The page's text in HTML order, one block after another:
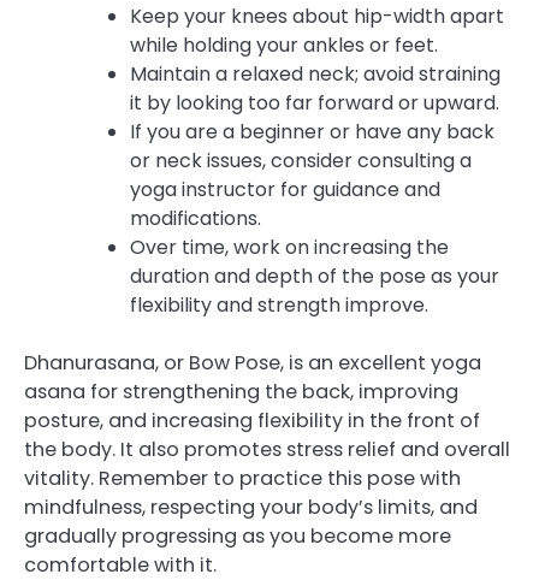
Keep your knees about hip-width apart
while holding your ankles or feet.
Maintain a relaxed neck; avoid straining
it by looking too far forward or upward.
If you are a beginner or have any back
or neck issues, consider consulting a
yoga instructor for guidance and
modifications.
Over time, work on increasing the
duration and depth of the pose as your
flexibility and strength improve.
Dhanurasana, or Bow Pose, is an excellent yoga
asana for strengthening the back, improving
posture, and increasing flexibility in the front of
the body. It also promotes stress relief and overall
vitality. Remember to practice this pose with
mindfulness, respecting your body’s limits, and
gradually progressing as you become more
comfortable with it.